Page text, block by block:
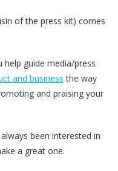
of the press kit) comes
guide media/press
and business the way
and praising your
been interested in
a great one.